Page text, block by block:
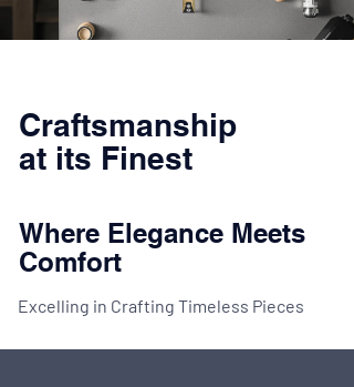
Craftsmanship
at its Finest
Where Elegance Meets
Comfort
Excelling in Crafting Timeless Pieces